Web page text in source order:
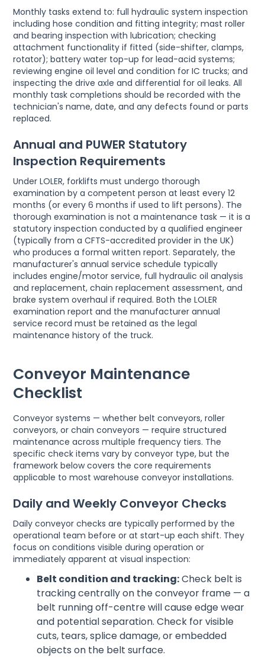
Monthly tasks extend to: full hydraulic system inspection
including hose condition and fitting integrity; mast roller
and bearing inspection with lubrication; checking
attachment functionality if fitted (side-shifter, clamps,
rotator); battery water top-up for lead-acid systems;
reviewing engine oil level and condition for IC trucks; and
inspecting the drive axle and differential for oil leaks. All
monthly task completions should be recorded with the
technician's name, date, and any defects found or parts
replaced.
Annual and PUWER Statutory
Inspection Requirements
Under LOLER, forklifts must undergo thorough
examination by a competent person at least every 12
months (or every 6 months if used to lift persons). The
thorough examination is not a maintenance task — it is a
statutory inspection conducted by a qualified engineer
(typically from a CFTS-accredited provider in the UK)
who produces a formal written report. Separately, the
manufacturer's annual service schedule typically
includes engine/motor service, full hydraulic oil analysis
and replacement, chain replacement assessment, and
brake system overhaul if required. Both the LOLER
examination report and the manufacturer annual
service record must be retained as the legal
maintenance history of the truck.
Conveyor Maintenance
Checklist
Conveyor systems — whether belt conveyors, roller
conveyors, or chain conveyors — require structured
maintenance across multiple frequency tiers. The
specific check items vary by conveyor type, but the
framework below covers the core requirements
applicable to most warehouse conveyor installations.
Daily and Weekly Conveyor Checks
Daily conveyor checks are typically performed by the
operational team before or at start-up each shift. They
focus on conditions visible during operation or
immediately apparent at visual inspection:
Belt condition and tracking:Check belt is
tracking centrally on the conveyor frame — a
belt running off-centre will cause edge wear
and potential separation. Check for visible
cuts, tears, splice damage, or embedded
objects on the belt surface.